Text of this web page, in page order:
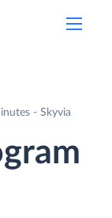
- Skyvia